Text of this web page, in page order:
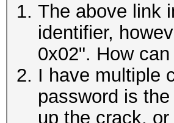
The above link
identifier,
0x02". How
I have multiple
password is
up the crack,